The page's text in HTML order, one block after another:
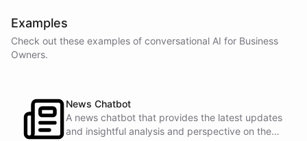
ChatBotKit
Examples
Check out these examples of conversational AI for Business
Owners.
News Chatbot
A news chatbot that provides the latest updates
and insightful analysis and perspective on the